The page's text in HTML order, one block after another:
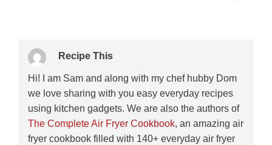
Recipe This
Hi! I am Sam and along with my chef hubby Dom
we love sharing with you easy everyday recipes
using kitchen gadgets. We are also the authors of
The Complete Air Fryer Cookbook, an amazing air
fryer cookbook filled with 140+ everyday air fryer